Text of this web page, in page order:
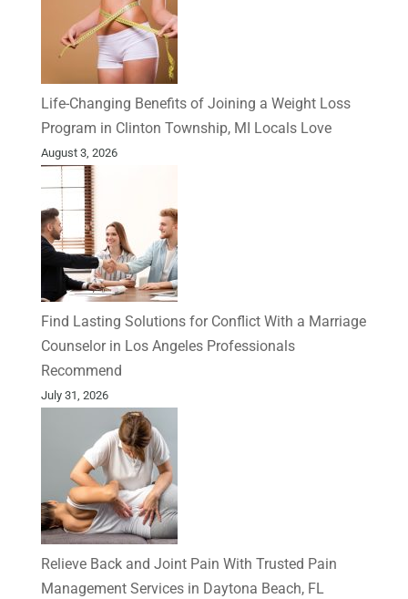
Life-Changing Benefits of Joining a Weight Loss
Program in Clinton Township, MI Locals Love
August 3, 2026
Find Lasting Solutions for Conflict With a Marriage
Counselor in Los Angeles Professionals
Recommend
July 31, 2026
Relieve Back and Joint Pain With Trusted Pain
Management Services in Daytona Beach, FL